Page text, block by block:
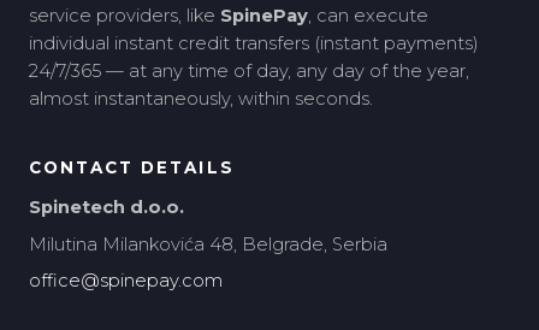
service providers, like SpinePay, can execute
individual instant credit transfers (instant payments)
24/7/365 — at any time of day, any day of the year,
almost instantaneously, within seconds.
CONTACT DETAILS
Spinetech d.o.o.
Milutina Milankovića 48, Belgrade, Serbia
office@spinepay.com